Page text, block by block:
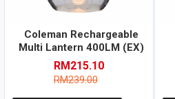
Coleman Rechargeable
Multi Lantern 400LM (EX)
RM215.10
RM239.00